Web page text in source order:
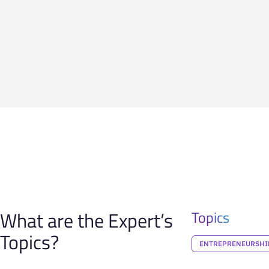
What are the Expert’s
Topics?
Topics